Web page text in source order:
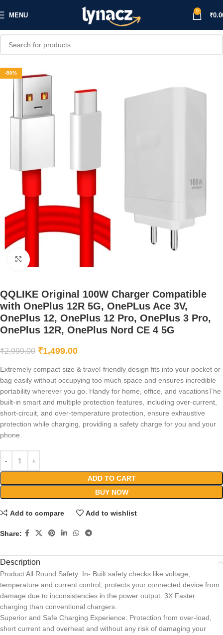
MENU
0
₹
-50%
Click to enlarge
QQLIKE Original 100W Charger Compatible
with OnePlus 12R 5G, OnePLus Ace 3V,
OnePlus 12, OnePlus 12 Pro, OnePlus 3 Pro,
OnePlus 12R, OnePlus Nord CE 4 5G
₹2,999.00 ₹1,499.00
Extremely compact size & travel-friendly design fits into your pocket or
bag easily without occupying too much space and ensures incredible
portability wherever you go. Handy for home, office, and vacationsThe
built-in smart and multiple protection features, including over-current,
short-circuit, and over-temperature protection, ensure exhaustive
protection while charging, providing a safety charge for you and your
phone.
ADD TO CART
BUY NOW
Add to compare Add to wishlist
Share:
Description
Product All Round Safety: In- Built safety checks like voltage,
temperature and current control, protects your connected device from
damage due to inconsistencies in the power output. 3X Faster
charging than conventional chargers.
Superior and Safe Charging Experience: Protection from over-load,
short current and overheat and without any risk of damaging your